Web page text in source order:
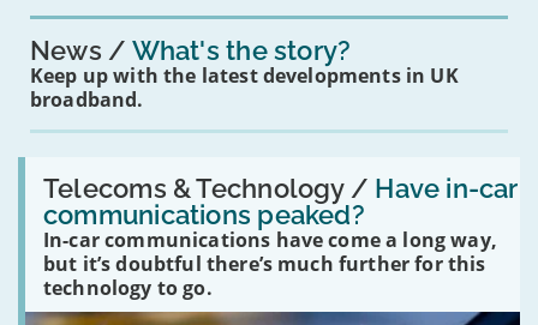
News What's the story?
Keep up with the latest developments in UK
broadband.
Telecoms & Technology / Have in-car
communications peaked?
In-car communications have come a long way,
but it’s doubtful there’s much further for this
technology to go.
Read:
'Have
in-
car
communications
peaked?'